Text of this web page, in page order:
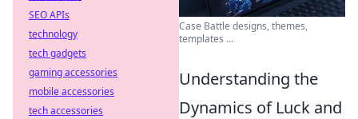
Case Battle designs, themes,
templates ...
Understanding the
Dynamics of Luck and
SEO APIs
technology
tech gadgets
gaming accessories
mobile accessories
tech accessories